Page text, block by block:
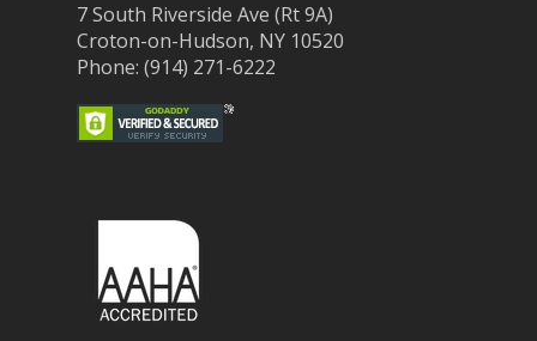
7 South Riverside Ave (Rt 9A)
Croton-on-Hudson, NY 10520
Phone: (914) 271-6222